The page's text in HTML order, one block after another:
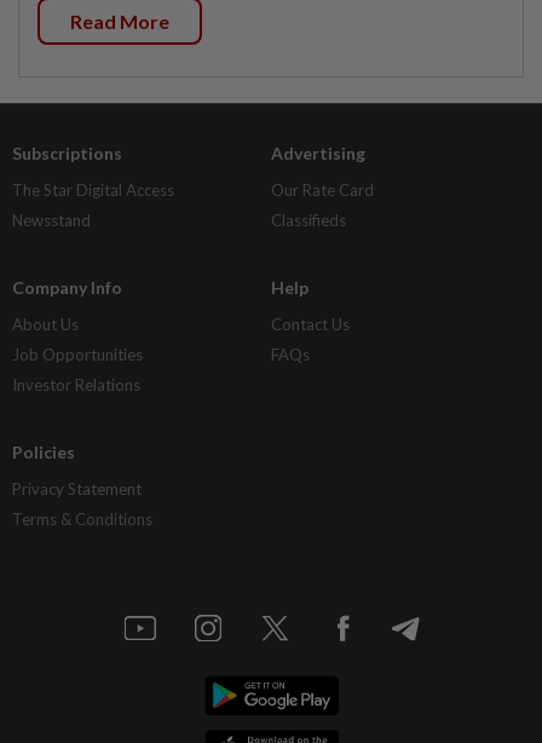
Read More
Subscriptions
The Star Digital Access
Newsstand
Advertising
Our Rate Card
Classifieds
Company Info
About Us
Job Opportunities
Investor Relations
Help
Contact Us
FAQs
Policies
Privacy Statement
Terms & Conditions